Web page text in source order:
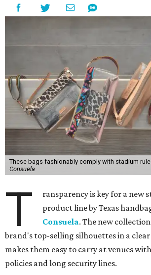
These bags fashionably comply with stadium
Consuela
T
ransparency is key for a new
product line by Texas
Consuela. The new
brand's top-selling silhouettes in a
makes them easy to carry at venues
policies and long security lines.